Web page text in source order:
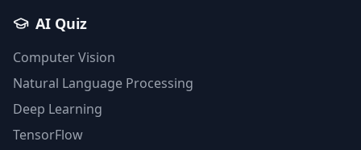
AI Quiz
Computer Vision
Natural Language Processing
Deep Learning
TensorFlow